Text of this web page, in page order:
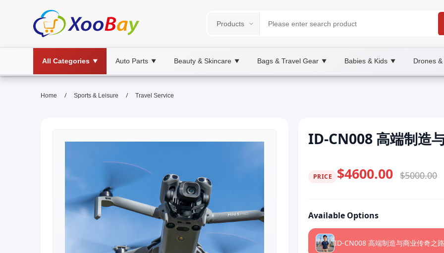
All Categories ▼ Auto Parts ▼ Beauty & Skincare ▼ Bags & Travel Gear ▼ Babies & Kids ▼ Drones
Home / Sports & Leisure / Travel Service
ID-CN008 高端制造
PRICE $4600.00 $5000.00
Available Options
ID-CN008 高端制造与商业传奇之路